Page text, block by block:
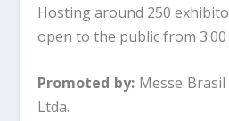
Hosting around 250
open to the public from 3:00
Promoted by: Messe
Ltda.